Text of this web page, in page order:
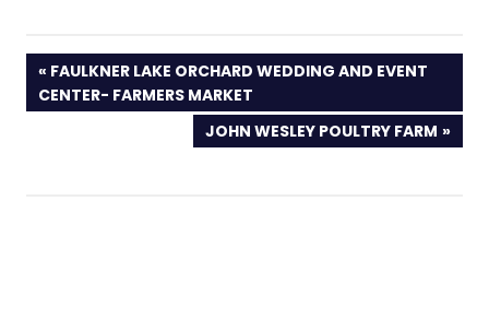
PREVIOUS
POST:
FAULKNER LAKE ORCHARD WEDDING AND EVENT
CENTER- FARMERS MARKET
NEXT
POST:
JOHN WESLEY POULTRY FARM